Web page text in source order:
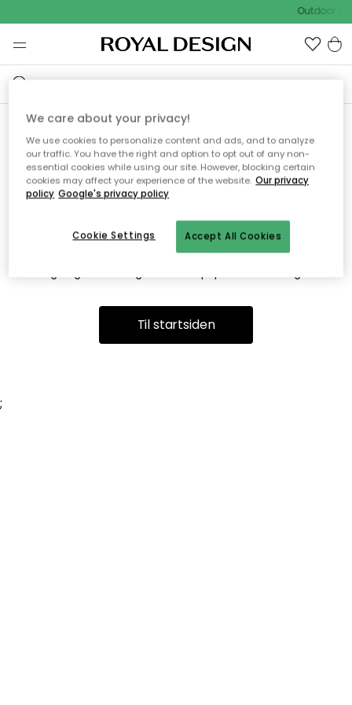
Outdoor
Vi fandt desværre ikke siden
du søger
Dette kan være fordi, at siden ikke længere findes eller at den
er flyttet. Vi beklager. I menuen ovenfor kan du prøve en ny
Til startsiden
;
We care about your privacy!
We use cookies to personalize content and ads, and to analyze
our traffic. You have the right and option to opt out of any non-
essential cookies while using our site. However, blocking certain
cookies may affect your experience of the website. Our privacy
policy Google's privacy policy
Accept All Cookies
Cookie Settings